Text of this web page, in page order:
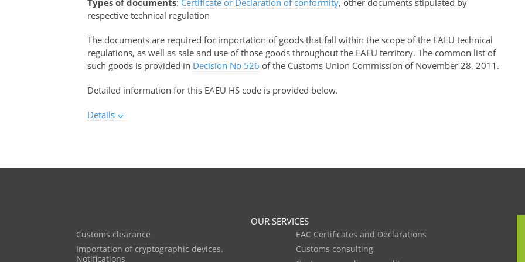
Types of documents: Certificate or Declaration of conformity, other documents stipulated by
respective technical regulation
The documents are required for importation of goods that fall within the scope of the EAEU technical
regulations, as well as sale and use of those goods throughout the EAEU territory. The common list of
such goods is provided in Decision No 526 of the Customs Union Commission of November 28, 2011.
Detailed information for this EAEU HS code is provided below.
Details
OUR SERVICES
Customs clearance
Importation of cryptographic devices.
Notifications
EAC Certificates and Declarations
Customs consulting